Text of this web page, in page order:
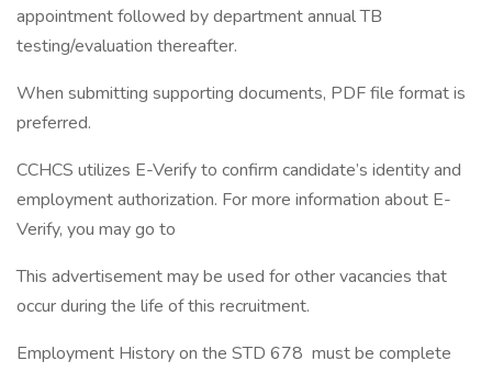
appointment followed by department annual TB
testing/evaluation thereafter.
When submitting supporting documents, PDF file format is
preferred.
CCHCS utilizes E-Verify to confirm candidate’s identity and
employment authorization. For more information about E-
Verify, you may go to
This advertisement may be used for other vacancies that
occur during the life of this recruitment.
Employment History on the STD 678 must be complete